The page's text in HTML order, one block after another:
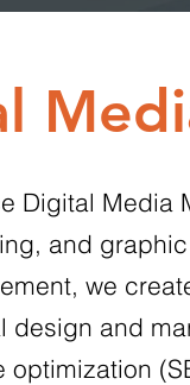
Digital Media
and
we
design and
optimization